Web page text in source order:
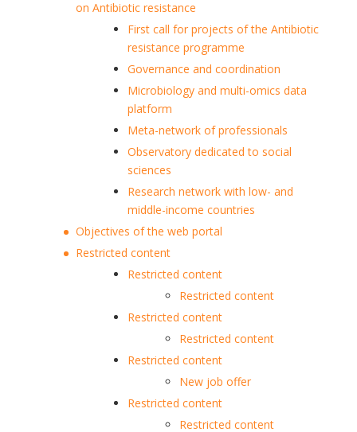
on Antibiotic resistance
First call for projects of the Antibiotic
resistance programme
Governance and coordination
Microbiology and multi-omics data
platform
Meta-network of professionals
Observatory dedicated to social
sciences
Research network with low- and
middle-income countries
Objectives of the web portal
Restricted content
Restricted content
Restricted content
Restricted content
Restricted content
Restricted content
New job offer
Restricted content
Restricted content